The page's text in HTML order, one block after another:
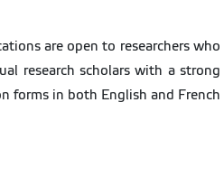
are open to researchers who
research scholars with a strong
forms in both English and French